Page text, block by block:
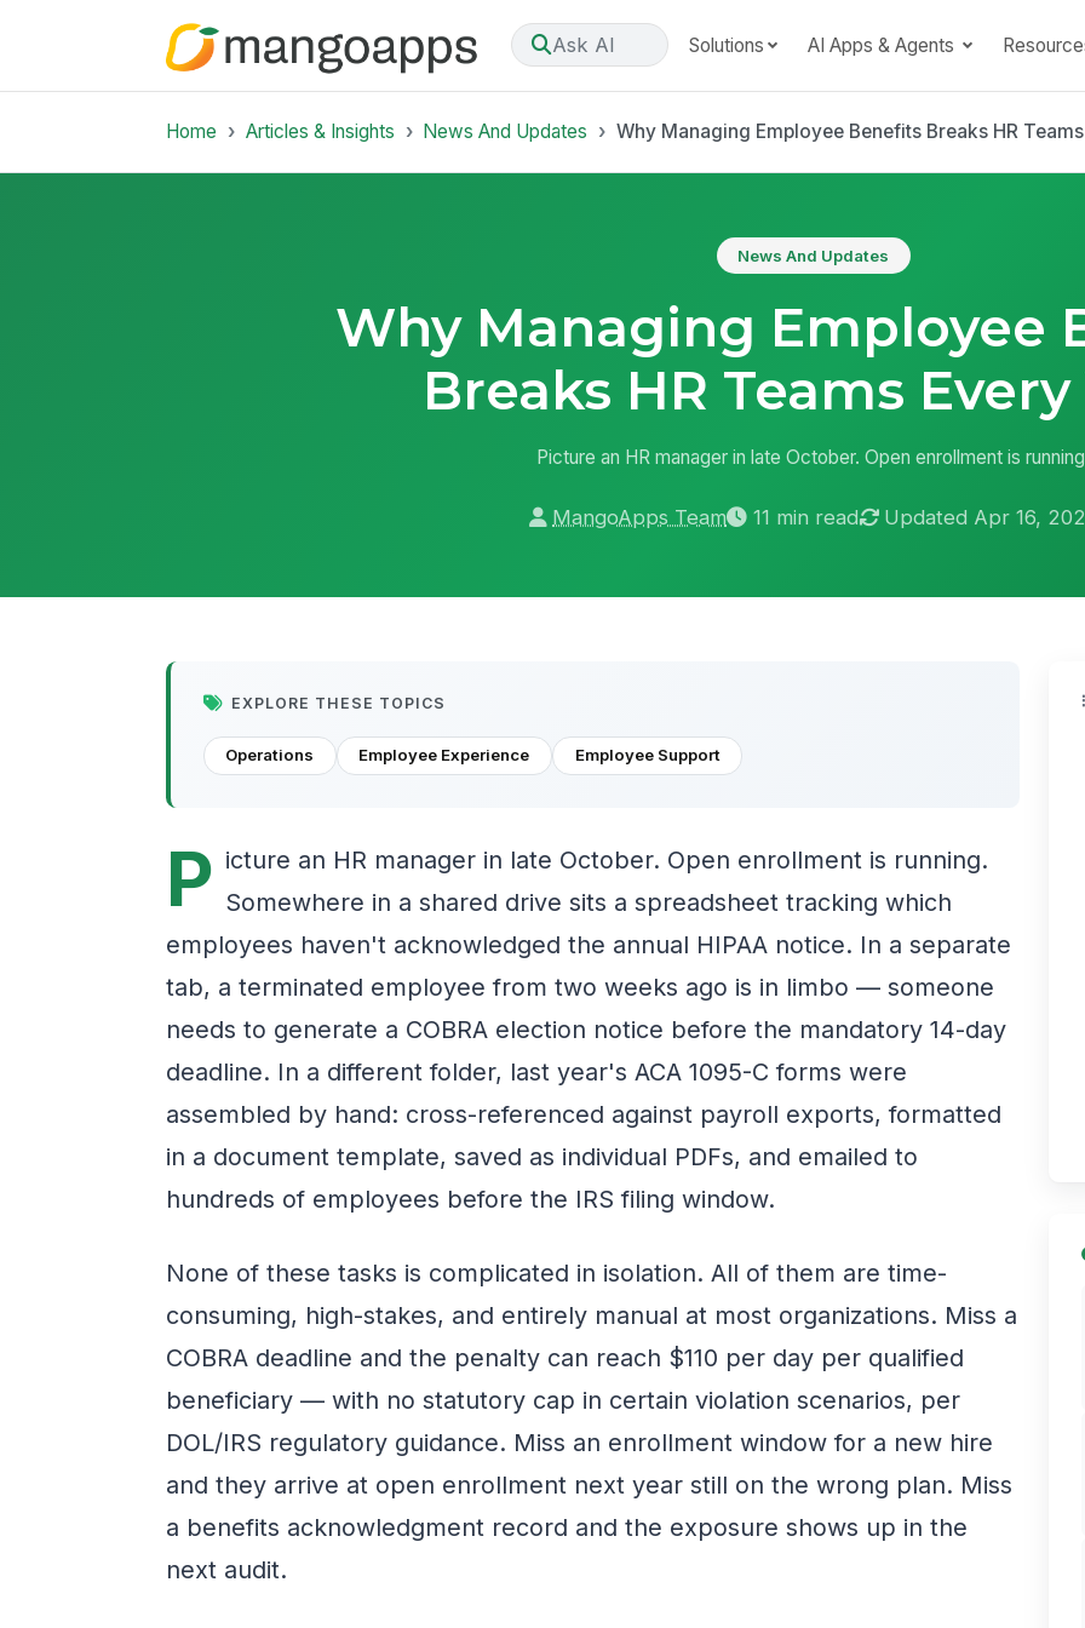
Ask AI Solutions AI Apps & Agents
Home Articles & Insights News And Updates Why Managing Employee Benefits Breaks HR
News And Updates
Why Managing Employee
Breaks HR Teams Every
Picture an HR manager in late October. Open enrollment is
MangoApps Team 11 min read Updated Apr 16,
EXPLORE THESE TOPICS
Operations Employee Experience Employee Support
P icture an HR manager in late October. Open enrollment is running.
Somewhere in a shared drive sits a spreadsheet tracking which
employees haven't acknowledged the annual HIPAA notice. In a separate
tab, a terminated employee from two weeks ago is in limbo — someone
needs to generate a COBRA election notice before the mandatory 14-day
deadline. In a different folder, last year's ACA 1095-C forms were
assembled by hand: cross-referenced against payroll exports, formatted
in a document template, saved as individual PDFs, and emailed to
hundreds of employees before the IRS filing window.
None of these tasks is complicated in isolation. All of them are time-
consuming, high-stakes, and entirely manual at most organizations. Miss a
COBRA deadline and the penalty can reach $110 per day per qualified
beneficiary — with no statutory cap in certain violation scenarios, per
DOL/IRS regulatory guidance. Miss an enrollment window for a new hire
and they arrive at open enrollment next year still on the wrong plan. Miss
a benefits acknowledgment record and the exposure shows up in the
next audit.